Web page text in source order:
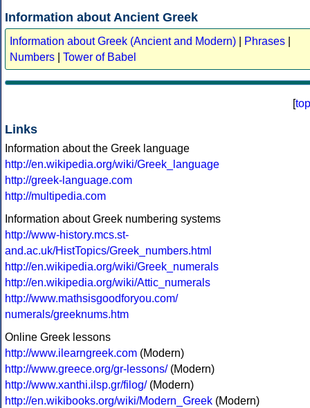
Information about Ancient Greek
Information about Greek (Ancient and Modern) Phrases
Numbers
Tower of Babel
[top
Links
Information about the Greek language
http://en.wikipedia.org/wiki/Greek_language
http://greek-language.com
http://multipedia.com
Information about Greek numbering systems
http://www-history.mcs.st-
and.ac.uk/HistTopics/Greek_numbers.html
http://en.wikipedia.org/wiki/Greek_numerals
http://en.wikipedia.org/wiki/Attic_numerals
http://www.mathsisgoodforyou.com/
numerals/greeknums.htm
Online Greek lessons
http://www.ilearngreek.com (Modern)
http://www.greece.org/gr-lessons/(Modern)
http://www.xanthi.ilsp.gr/filog/(Modern)
http://en.wikibooks.org/wiki/Modern_Greek (Modern)